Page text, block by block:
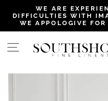
WE ARE
DIFFICULTIES WITH
WE APPOLOGIVE
SITE NAVIGATION